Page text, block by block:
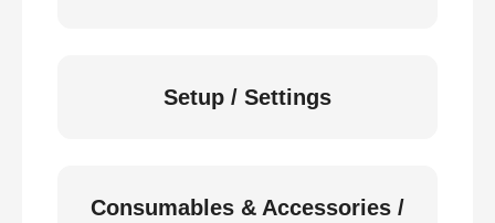
Setup / Settings
Consumables & Accessories /